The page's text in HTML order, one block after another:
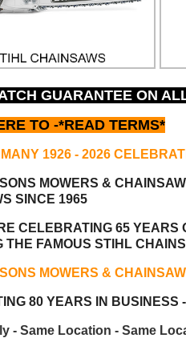
GUARANTEE ON
TO -*READ TERMS*
1926 - 2026
MOWERS &
SINCE 1965
CELEBRATING 65 YEARS
THE FAMOUS STIHL
MOWERS &
80 YEARS IN BUSINESS
- Same Location - Same